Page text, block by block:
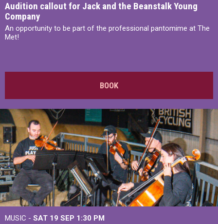
Audition callout for Jack and the Beanstalk Young
Company
An opportunity to be part of the professional pantomime at The
Met!
BOOK
MUSIC - SAT 19 SEP 1:30 PM